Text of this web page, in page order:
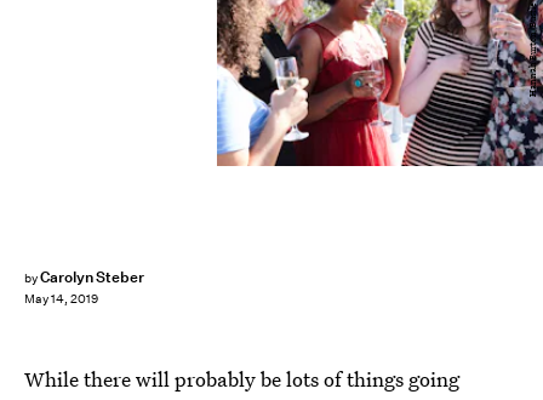
byCarolyn Steber
May 14, 2019
Hannah Burton/Bustle
While there will probably be lots of things going